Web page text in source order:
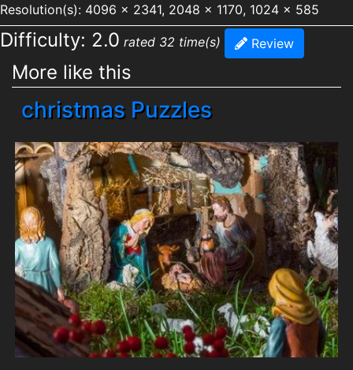
Resolution(s): 4096 x 2341, 2048 x 1170, 1024 x 585
Difficulty: 2.0 rated 32 time(s) Review
More like this
christmas Puzzles